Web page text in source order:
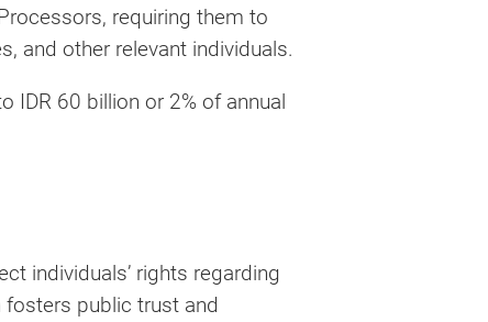
requiring them to
and other relevant individuals.
IDR 60 billion or 2% of annual
individuals’ rights regarding
public trust and